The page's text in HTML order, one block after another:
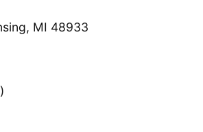
MI 48933